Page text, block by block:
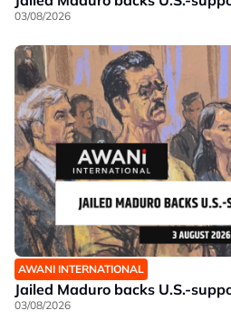
03/08/2026
AWANI INTERNATIONAL
Jailed Maduro backs U.S.-
03/08/2026